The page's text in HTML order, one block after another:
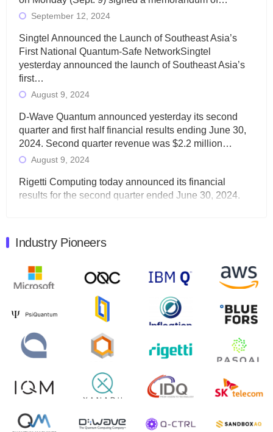
September 12, 2024
Singtel Announced the Launch of Southeast Asia’s
First National Quantum-Safe NetworkSingtel
yesterday announced the launch of Southeast Asia’s
first…
August 9, 2024
D-Wave Quantum announced yesterday its second
quarter and first half financial results ending June 30,
2024. Second quarter revenue was $2.2 million…
August 9, 2024
Rigetti Computing today announced its financial
results for the second quarter ended June 30, 2024.
Quantum Machines, an Israeli quantum computing
will inaugural Adaptive Quantum Circuits (AQC…
August 9, 2024
Zapata AI today announced that it will release its
second quarter 2024 financial results before market
open on Wednesday, August 14th, 2024. A…
Rigetti Computing announced yesterday that it will
release second quarter 2024 results on Thursday,
July 30, 2024
Industry Pioneers